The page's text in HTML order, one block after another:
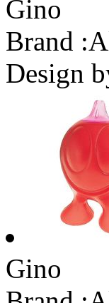
Gino
Brand :
Design
Gino